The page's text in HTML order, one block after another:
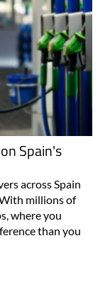
Spain's
across Spain
millions of
where you
than you